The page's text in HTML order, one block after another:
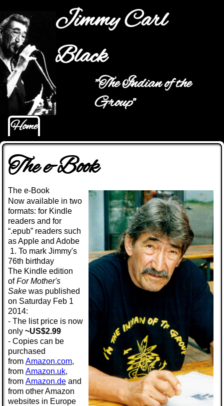
Jump to navigation
Jimmy Carl
Black
"The Indian of the
Group"
Main menu
Home
The e-Book
The e-Book
Now available in two
formats: for Kindle
readers and for
“.epub” readers such
as Apple and Adobe
1. To mark Jimmy's
76th birthday
The Kindle edition
of For Mother's
Sake was published
on Saturday Feb 1
2014:
- The list price is now
only ~US$2.99
- Copies can be
purchased
from Amazon.com,
from Amazon.uk,
from Amazon.de and
from other Amazon
websites in Europe